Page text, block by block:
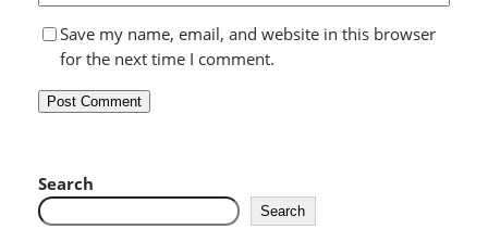
Save my name, email, and website in this browser
for the next time I comment.
Search
Search